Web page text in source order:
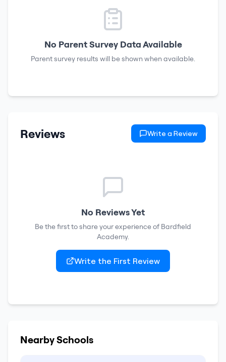
No Parent Survey Data Available
Parent survey results will be shown when available.
Reviews Write a Review
No Reviews Yet
Be the first to share your experience of Bardfield
Academy.
Write the First Review
Nearby Schools